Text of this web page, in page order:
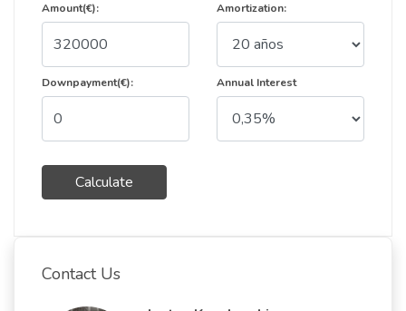
Amount(€):
Downpayment(€):
Calculate
Amortization:
Annual Interest
Contact Us